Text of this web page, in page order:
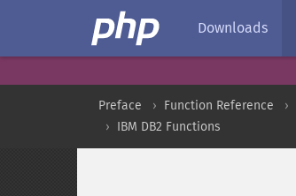
Downloads
Preface Function Reference
IBM DB2 Functions